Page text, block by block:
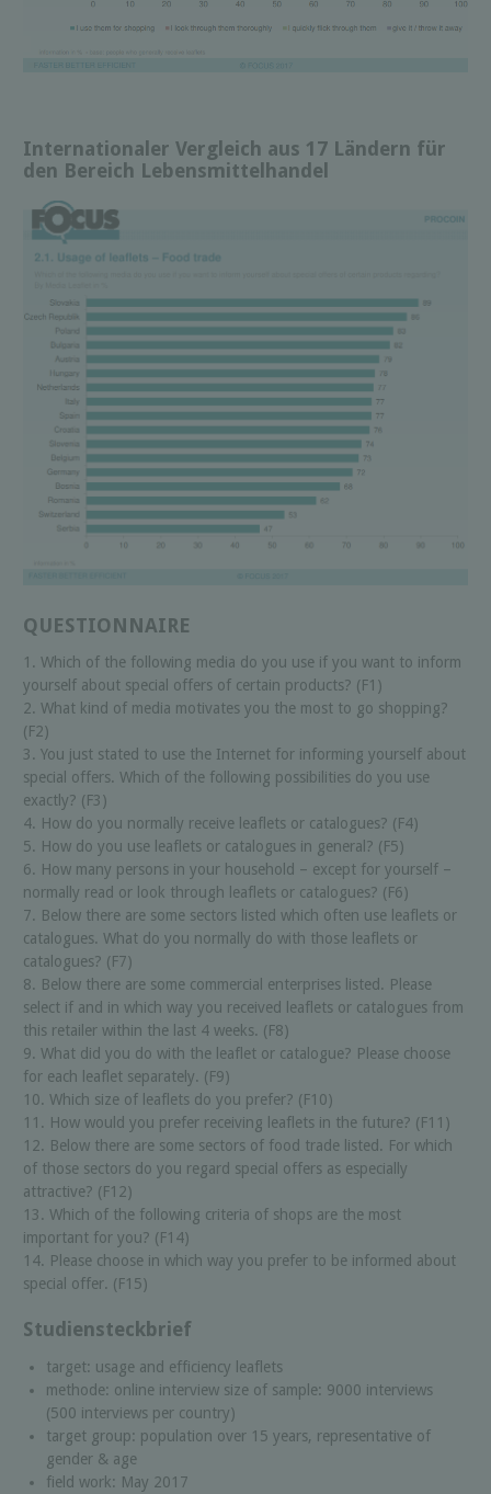
Internationaler Vergleich aus 17 Ländern für
den Bereich Lebensmittelhandel
QUESTIONNAIRE
1. Which of the following media do you use if you want to inform
yourself about special offers of certain products? (F1)
2. What kind of media motivates you the most to go shopping?
(F2)
3. You just stated to use the Internet for informing yourself about
special offers. Which of the following possibilities do you use
exactly? (F3)
4. How do you normally receive leaflets or catalogues? (F4)
5. How do you use leaflets or catalogues in general? (F5)
6. How many persons in your household – except for yourself –
normally read or look through leaflets or catalogues? (F6)
7. Below there are some sectors listed which often use leaflets or
catalogues. What do you normally do with those leaflets or
catalogues? (F7)
8. Below there are some commercial enterprises listed. Please
select if and in which way you received leaflets or catalogues from
this retailer within the last 4 weeks. (F8)
9. What did you do with the leaflet or catalogue? Please choose
for each leaflet separately. (F9)
10. Which size of leaflets do you prefer? (F10)
11. How would you prefer receiving leaflets in the future? (F11)
12. Below there are some sectors of food trade listed. For which
of those sectors do you regard special offers as especially
attractive? (F12)
13. Which of the following criteria of shops are the most
important for you? (F14)
14. Please choose in which way you prefer to be informed about
special offer. (F15)
Studiensteckbrief
target: usage and efficiency leaflets
methode: online interview size of sample: 9000 interviews
(500 interviews per country)
target group: population over 15 years, representative of
gender & age
field work: May 2017